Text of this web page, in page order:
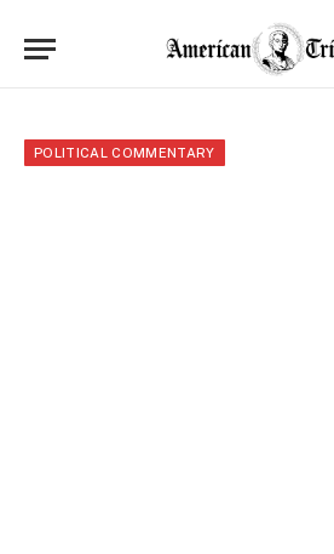
POLITICAL COMMENTARY